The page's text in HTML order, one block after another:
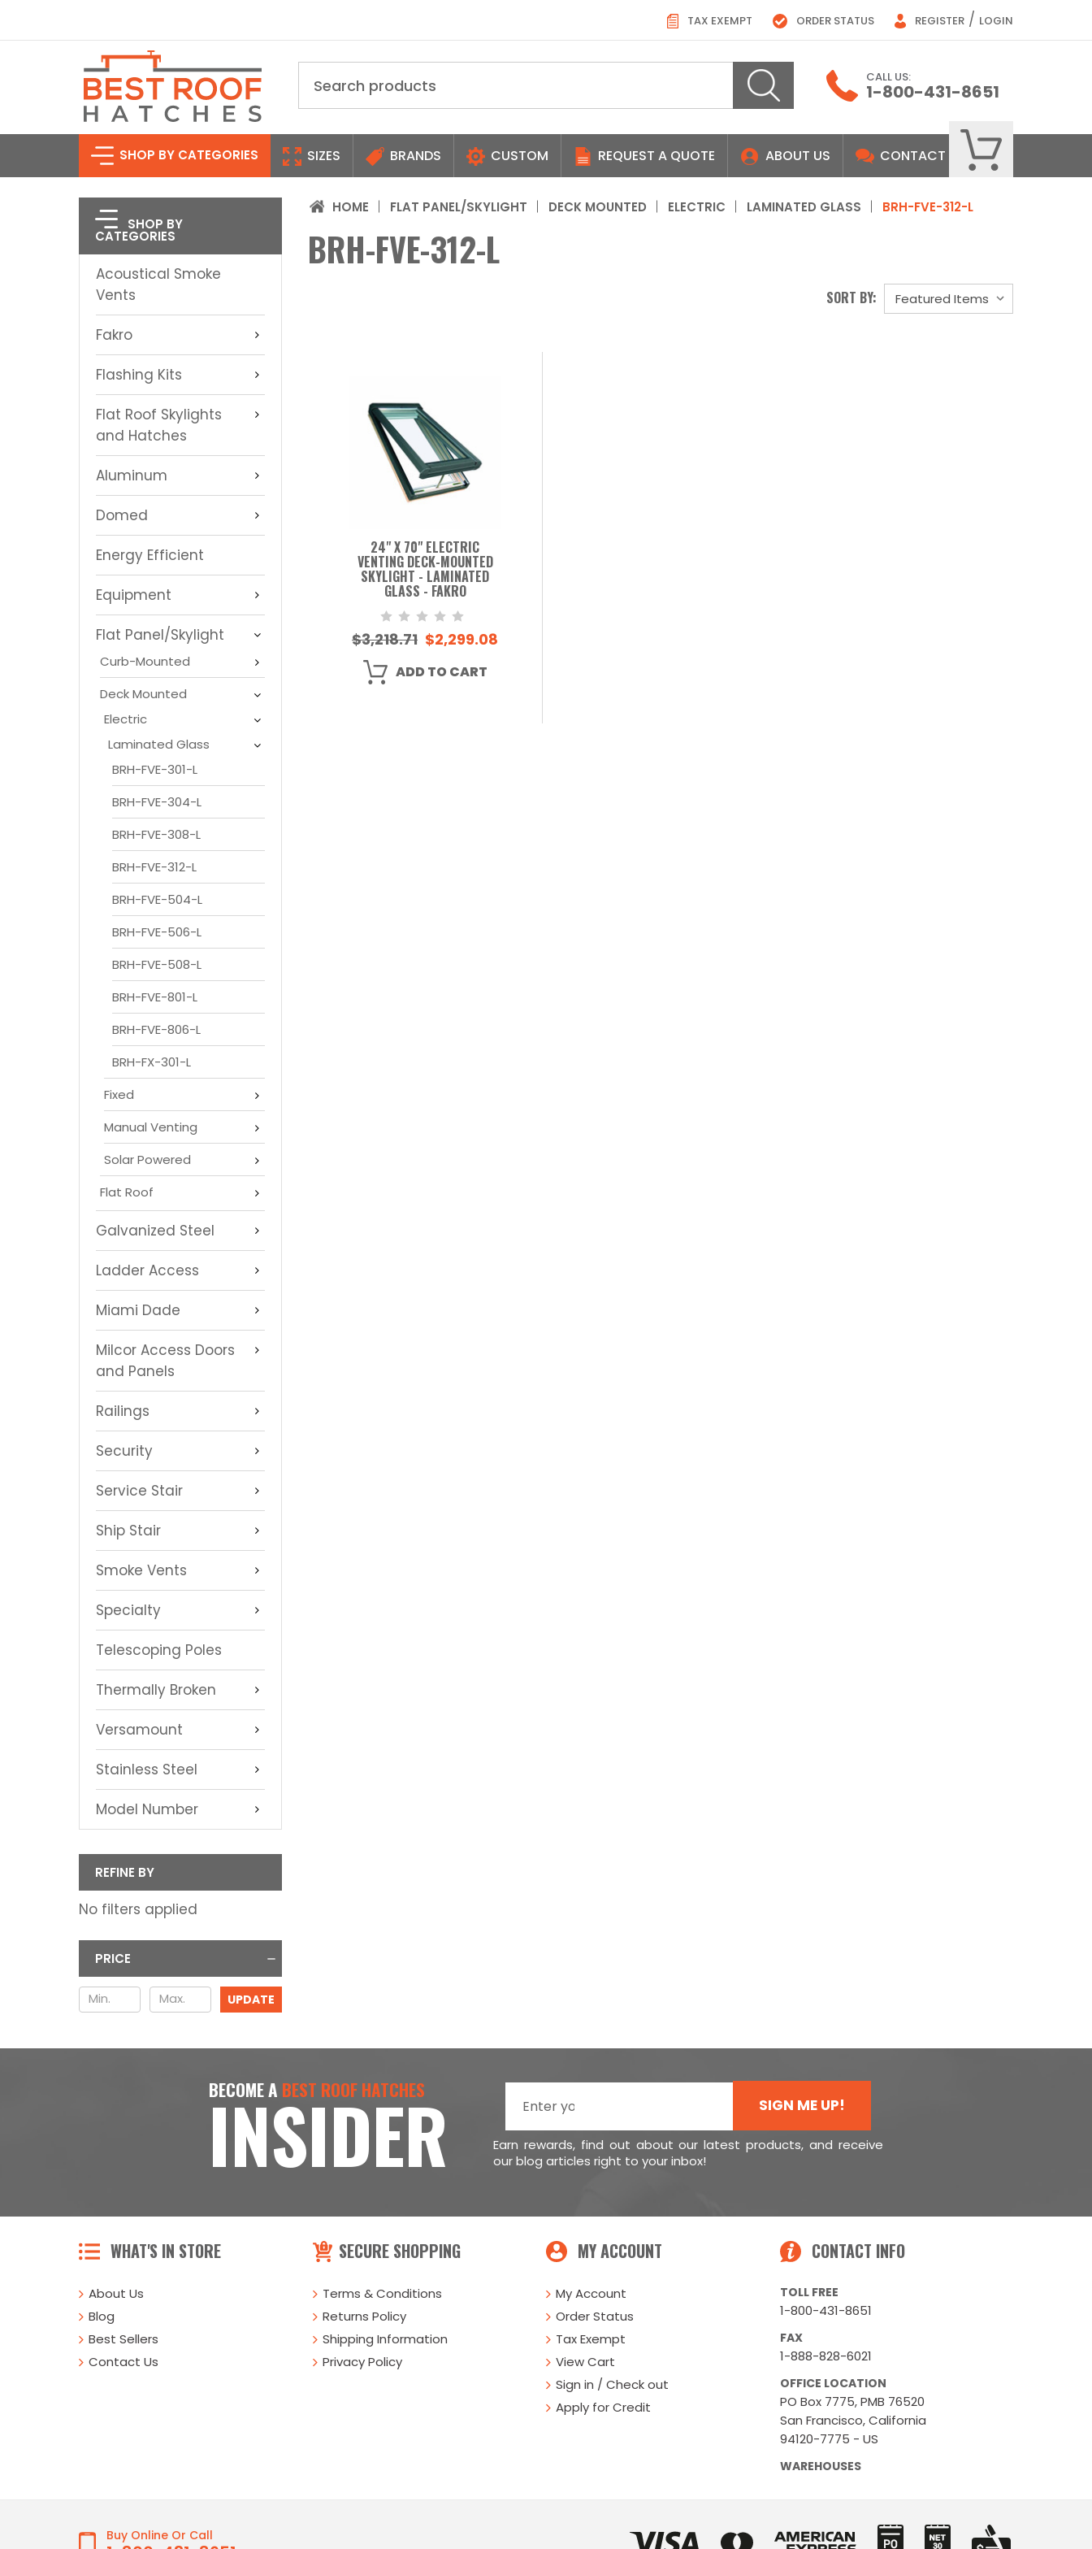
TAX EXEMPT ORDER STATUS REGISTER / LOGIN
CALL US:
1-800-431-8651
SHOP BY CATEGORIES SIZES BRANDS CUSTOM REQUEST A QUOTE ABOUT US CONTACT
SHOP BY
CATEGORIES
Acoustical Smoke
Vents
Fakro
Flashing Kits
Flat Roof Skylights
and Hatches
Aluminum
Domed
Energy Efficient
Equipment
Flat Panel/Skylight
Curb-Mounted
Deck Mounted
Electric
Laminated Glass
BRH-FVE-301-L
BRH-FVE-304-L
BRH-FVE-308-L
BRH-FVE-312-L
BRH-FVE-504-L
BRH-FVE-506-L
BRH-FVE-508-L
BRH-FVE-801-L
BRH-FVE-806-L
BRH-FX-301-L
Fixed
Manual Venting
Solar Powered
Flat Roof
Galvanized Steel
Ladder Access
Miami Dade
Milcor Access Doors
and Panels
Railings
Security
Service Stair
Ship Stair
Smoke Vents
Specialty
Telescoping Poles
Thermally Broken
Versamount
Stainless Steel
Model Number
REFINE BY
No filters applied
PRICE
UPDATE
HOME FLAT PANEL/SKYLIGHT DECK MOUNTED ELECTRIC LAMINATED GLASS BRH-FVE-312-L
BRH-FVE-312-L
SORT BY:
24" X 70" ELECTRIC
VENTING DECK-MOUNTED
SKYLIGHT - LAMINATED
GLASS - FAKRO
$3,218.71 $2,299.08
ADD TO CART
BECOME A BEST ROOF HATCHES
INSIDER SIGN ME UP!
Earn rewards, find out about our latest products, and receive
our blog articles right to your inbox!
WHAT'S IN STORE
About Us
Blog
Best Sellers
Contact Us
SECURE SHOPPING
Terms & Conditions
Returns Policy
Shipping Information
Privacy Policy
MY ACCOUNT
My Account
Order Status
Tax Exempt
View Cart
Sign in / Check out
Apply for Credit
CONTACT INFO
TOLL FREE
1-800-431-8651
FAX
1-888-828-6021
OFFICE LOCATION
PO Box 7775, PMB 76520
San Francisco, California
94120-7775 - US
WAREHOUSES
Buy Online Or Call